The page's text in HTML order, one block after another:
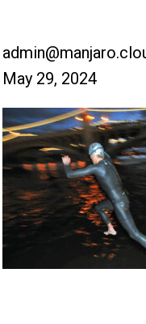
May 29, 2024